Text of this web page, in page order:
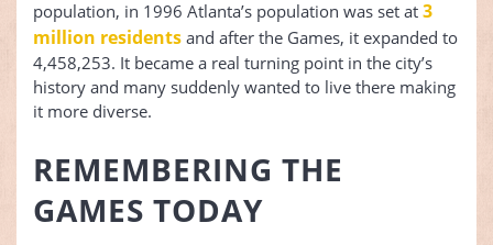
population, in 1996 Atlanta’s population was set at 3
million residents and after the Games, it expanded to
4,458,253. It became a real turning point in the city’s
history and many suddenly wanted to live there making
it more diverse.
REMEMBERING THE
GAMES TODAY